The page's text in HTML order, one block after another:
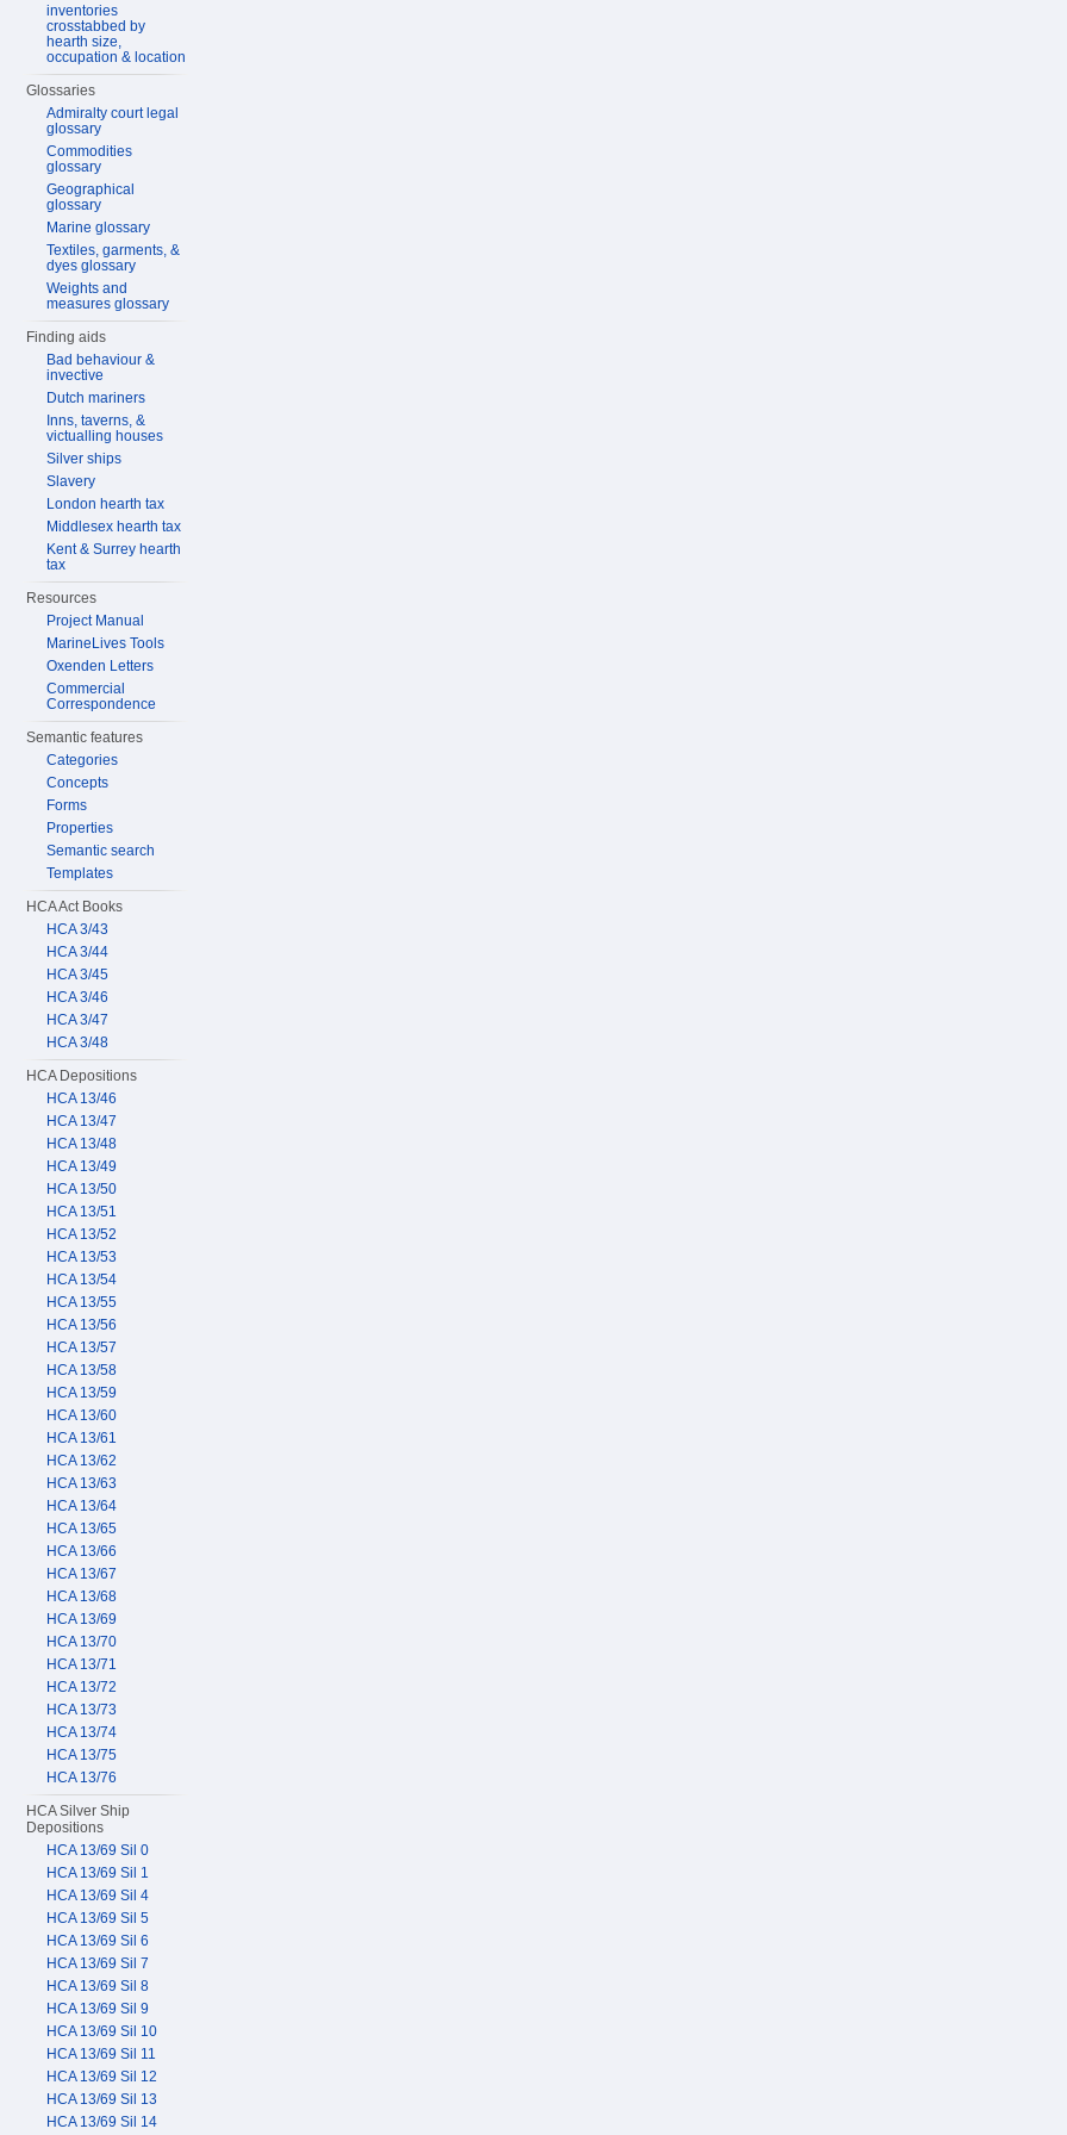
inventories
crosstabbed by
hearth size,
occupation & location
Glossaries
Admiralty court legal
glossary
Commodities
glossary
Geographical
glossary
Marine glossary
Textiles, garments, &
dyes glossary
Weights and
measures glossary
Finding aids
Bad behaviour &
invective
Dutch mariners
Inns, taverns, &
victualling houses
Silver ships
Slavery
London hearth tax
Middlesex hearth tax
Kent & Surrey hearth
tax
Resources
Project Manual
MarineLives Tools
Oxenden Letters
Commercial
Correspondence
Semantic features
Categories
Concepts
Forms
Properties
Semantic search
Templates
HCA Act Books
HCA 3/43
HCA 3/44
HCA 3/45
HCA 3/46
HCA 3/47
HCA 3/48
HCA Depositions
HCA 13/46
HCA 13/47
HCA 13/48
HCA 13/49
HCA 13/50
HCA 13/51
HCA 13/52
HCA 13/53
HCA 13/54
HCA 13/55
HCA 13/56
HCA 13/57
HCA 13/58
HCA 13/59
HCA 13/60
HCA 13/61
HCA 13/62
HCA 13/63
HCA 13/64
HCA 13/65
HCA 13/66
HCA 13/67
HCA 13/68
HCA 13/69
HCA 13/70
HCA 13/71
HCA 13/72
HCA 13/73
HCA 13/74
HCA 13/75
HCA 13/76
HCA Silver Ship
Depositions
HCA 13/69 Sil 0
HCA 13/69 Sil 1
HCA 13/69 Sil 4
HCA 13/69 Sil 5
HCA 13/69 Sil 6
HCA 13/69 Sil 7
HCA 13/69 Sil 8
HCA 13/69 Sil 9
HCA 13/69 Sil 10
HCA 13/69 Sil 11
HCA 13/69 Sil 12
HCA 13/69 Sil 13
HCA 13/69 Sil 14